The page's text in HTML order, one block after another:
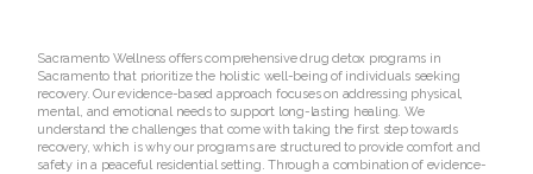
Sacramento Wellness offers comprehensive drug detox programs in
Sacramento that prioritize the holistic well-being of individuals seeking
recovery. Our evidence-based approach focuses on addressing physical,
mental, and emotional needs to support long-lasting healing. We
understand the challenges that come with taking the first step towards
recovery, which is why our programs are structured to provide comfort and
safety in a peaceful residential setting. Through a combination of evidence-